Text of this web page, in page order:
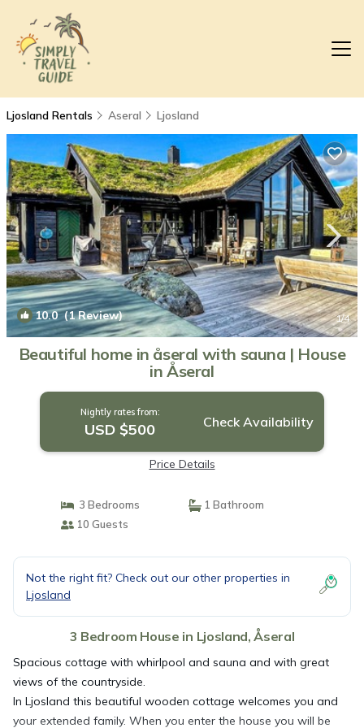
Ljosland Rentals Aseral Ljosland
10.0(1 Review) 1/4
Beautiful home in åseral with sauna | House
in Åseral
Nightly rates from:
USD $500 Check Availability
Price Details
3 Bedrooms
1 Bathroom
10 Guests
Not the right fit? Check out our other properties in
Ljosland
3 Bedroom House in Ljosland, Åseral
Spacious cottage with whirlpool and sauna and with great
views of the countryside.
In Ljosland this beautiful wooden cottage welcomes you and
your extended family. When you enter the house you will be